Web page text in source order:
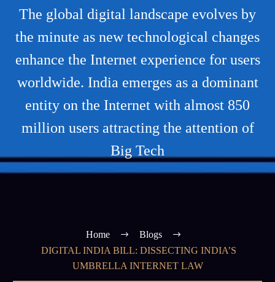
The global digital landscape evolves by
the minute as new technological changes
enhance the Internet experience for users
worldwide. India emerges as a dominant
entity on the Internet with almost 850
million users attracting the attention of
Big Tech
Home
Blogs
DIGITAL INDIA BILL: DISSECTING INDIA’S
UMBRELLA INTERNET LAW